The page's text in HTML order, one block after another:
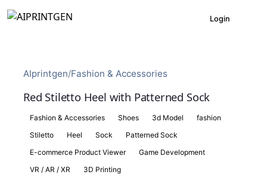
Login
AIprintgen/Fashion & Accessories
Red Stiletto Heel with Patterned Sock
Fashion & Accessories Shoes 3d Model
fashion
Stiletto
Heel Sock
Patterned Sock
E-commerce Product Viewer
Game Development
VR / AR / XR
3D Printing